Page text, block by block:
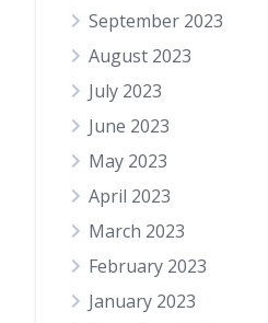
September 2023
August 2023
July 2023
June 2023
May 2023
April 2023
March 2023
February 2023
January 2023